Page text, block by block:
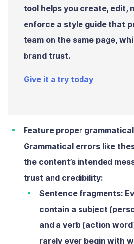
tool helps you create, edit,
enforce a style guide that
team on the same page,
brand trust.
Give it a try today
Feature proper
Grammatical errors like
the content’s intended
trust and credibility:
Sentence fragments:
contain a subject
and a verb (action
rarely ever begin with